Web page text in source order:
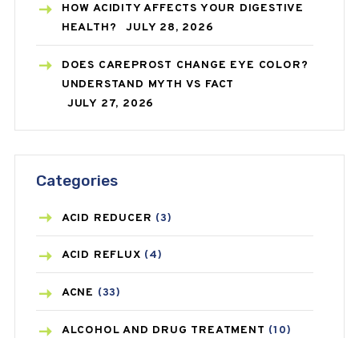
HOW ACIDITY AFFECTS YOUR DIGESTIVE
HEALTH?
JULY 28, 2026
DOES CAREPROST CHANGE EYE COLOR?
UNDERSTAND MYTH VS FACT
JULY 27, 2026
Categories
ACID REDUCER (3)
ACID REFLUX (4)
ACNE (33)
ALCOHOL AND DRUG TREATMENT (10)